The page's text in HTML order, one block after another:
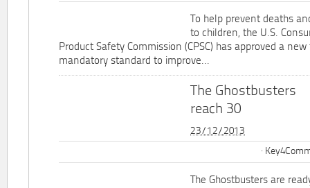
To help prevent deaths
to children, the U.S.
Product Safety Commission (CPSC) has approved a
mandatory standard to improve...
The Ghostbusters
reach 30
23/12/2013
The Ghostbusters are